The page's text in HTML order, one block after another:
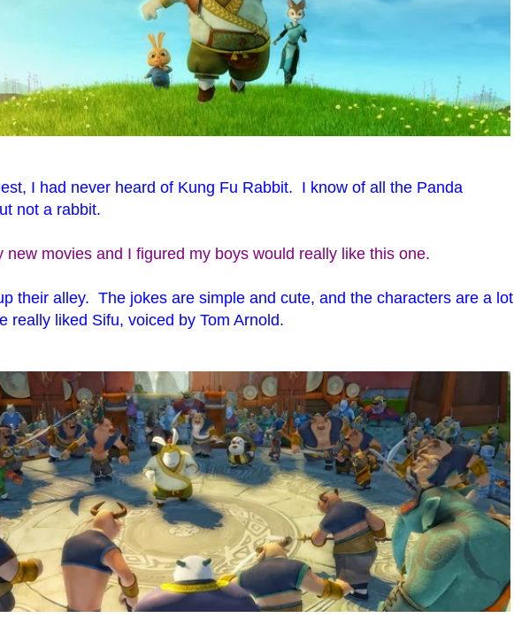
I had never heard of Kung Fu Rabbit. I know of all the Panda
not a rabbit.
new movies and I figured my boys would really like this one.
their alley. The jokes are simple and cute, and the characters are a lot
really liked Sifu, voiced by Tom Arnold.